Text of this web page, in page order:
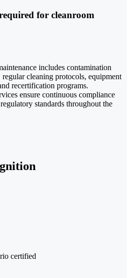
for cleanroom
includes contamination
regular cleaning protocols, equipment
recertification programs.
ensure continuous compliance
standards throughout the
certified